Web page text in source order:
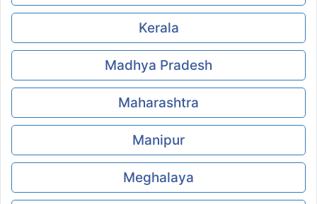
Kerala
Madhya Pradesh
Maharashtra
Manipur
Meghalaya